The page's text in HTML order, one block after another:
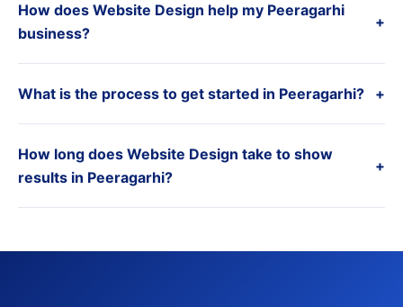
How does Website Design help my Peeragarhi
business?
+
What is the process to get started in Peeragarhi? +
How long does Website Design take to show
results in Peeragarhi?
+